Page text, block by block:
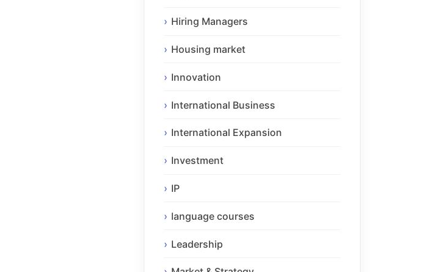
Hiring Managers
Housing market
Innovation
International Business
International Expansion
Investment
IP
language courses
Leadership